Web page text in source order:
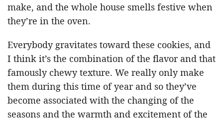
make, and the whole house smells festive when
they’re in the oven.
Everybody gravitates toward these cookies, and
I think it’s the combination of the flavor and that
famously chewy texture. We really only make
them during this time of year and so they’ve
become associated with the changing of the
seasons and the warmth and excitement of the